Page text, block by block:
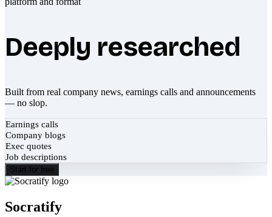
Deeply researched
Built from real company news, earnings calls and announcements
— no slop.
Earnings calls
Company blogs
Exec quotes
Job descriptions
Start for free
Socratify